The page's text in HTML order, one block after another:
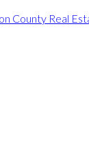
County Real